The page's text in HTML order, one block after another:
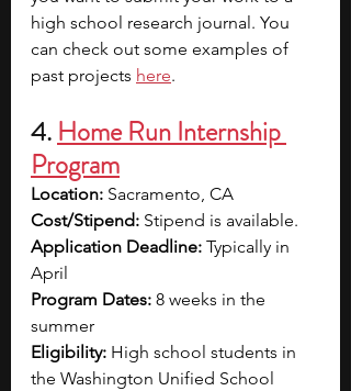
high school research journal. You
can check out some examples of
past projects here.
4. Home Run Internship
Program
Location: Sacramento, CA
Cost/Stipend: Stipend is available.
Application Deadline: Typically in
April
Program Dates: 8 weeks in the
summer
Eligibility: High school students in
the Washington Unified School